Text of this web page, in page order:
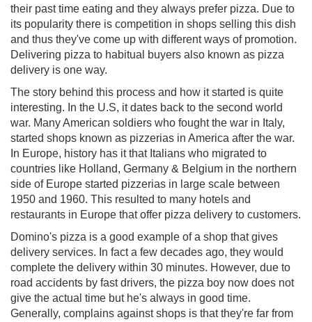
their past time eating and they always prefer pizza. Due to
its popularity there is competition in shops selling this dish
and thus they've come up with different ways of promotion.
Delivering pizza to habitual buyers also known as pizza
delivery is one way.
The story behind this process and how it started is quite
interesting. In the U.S, it dates back to the second world
war. Many American soldiers who fought the war in Italy,
started shops known as pizzerias in America after the war.
In Europe, history has it that Italians who migrated to
countries like Holland, Germany & Belgium in the northern
side of Europe started pizzerias in large scale between
1950 and 1960. This resulted to many hotels and
restaurants in Europe that offer pizza delivery to customers.
Domino's pizza is a good example of a shop that gives
delivery services. In fact a few decades ago, they would
complete the delivery within 30 minutes. However, due to
road accidents by fast drivers, the pizza boy now does not
give the actual time but he's always in good time.
Generally, complains against shops is that they're far from